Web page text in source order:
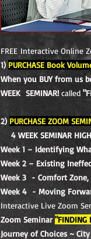
FREE Interactive Online
1) PURCHASE Book
When you BUY from us
WEEK SEMINAR!called
2) PURCHASE ZOOM
4 WEEK SEMINAR
Week 1 – Identifying
Week 2 – Existing
Week 3 - Comfort Zone,
Week 4 - Moving
Interactive Live Zoom
Zoom Seminar "FINDING
Journey of Choices ~